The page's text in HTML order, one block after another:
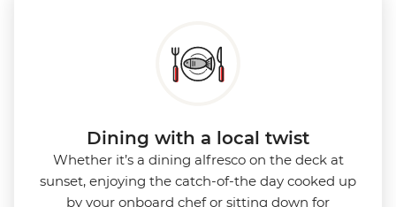
Dining with a local twist
Whether it’s a dining alfresco on the deck at
sunset, enjoying the catch-of-the day cooked up
by your onboard chef or sitting down for